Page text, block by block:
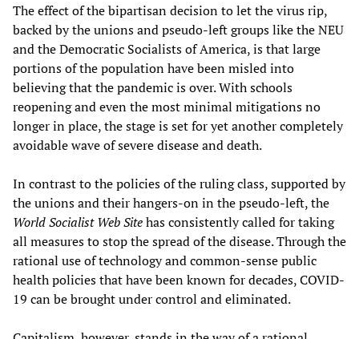
The effect of the bipartisan decision to let the virus rip,
backed by the unions and pseudo-left groups like the NEU
and the Democratic Socialists of America, is that large
portions of the population have been misled into
believing that the pandemic is over. With schools
reopening and even the most minimal mitigations no
longer in place, the stage is set for yet another completely
avoidable wave of severe disease and death.
In contrast to the policies of the ruling class, supported by
the unions and their hangers-on in the pseudo-left, the
World Socialist Web Sitehas consistently called for taking
all measures to stop the spread of the disease. Through the
rational use of technology and common-sense public
health policies that have been known for decades, COVID-
19 can be brought under control and eliminated.